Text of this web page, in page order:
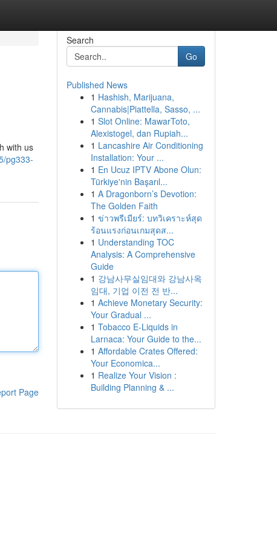
with us
pg333-
Page
Search
Go
Published News
1 Hashish, Marijuana,
Cannabis|Piattella, Sasso, ...
1 Slot Online: MawarToto,
Alexistogel, dan Rupiah...
1 Lancashire Air Conditioning
Installation: Your ...
1 En Ucuz IPTV Abone Olun:
Türkiye'nin Başarıl...
1 A Dragonborn’s Devotion:
The Golden Faith
1 ข่าวพรีเมียร์: บทวิเคราะห์สุด
ร้อนแรงก่อนเกมสุดส...
1 Understanding TOC
Analysis: A Comprehensive
Guide
1 강남사무실임대와 강남사옥
임대, 기업 이전 전 반...
1 Achieve Monetary Security:
Your Gradual ...
1 Tobacco E-Liquids in
Larnaca: Your Guide to the...
1 Affordable Crates Offered:
Your Economica...
1 Realize Your Vision :
Building Planning & ...